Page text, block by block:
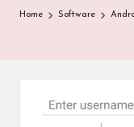
Home Software